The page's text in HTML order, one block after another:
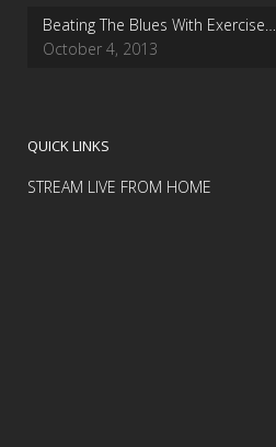
Beating The Blues With Exercise…
October 4, 2013
QUICK LINKS
STREAM LIVE FROM HOME